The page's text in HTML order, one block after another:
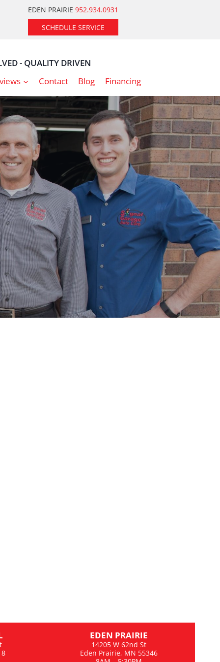
EDEN PRAIRIE 952.934.0931
SCHEDULE SERVICE
- QUALITY DRIVEN
Contact Blog Financing
EDEN PRAIRIE
14205 W 62nd St
Eden Prairie, MN 55346